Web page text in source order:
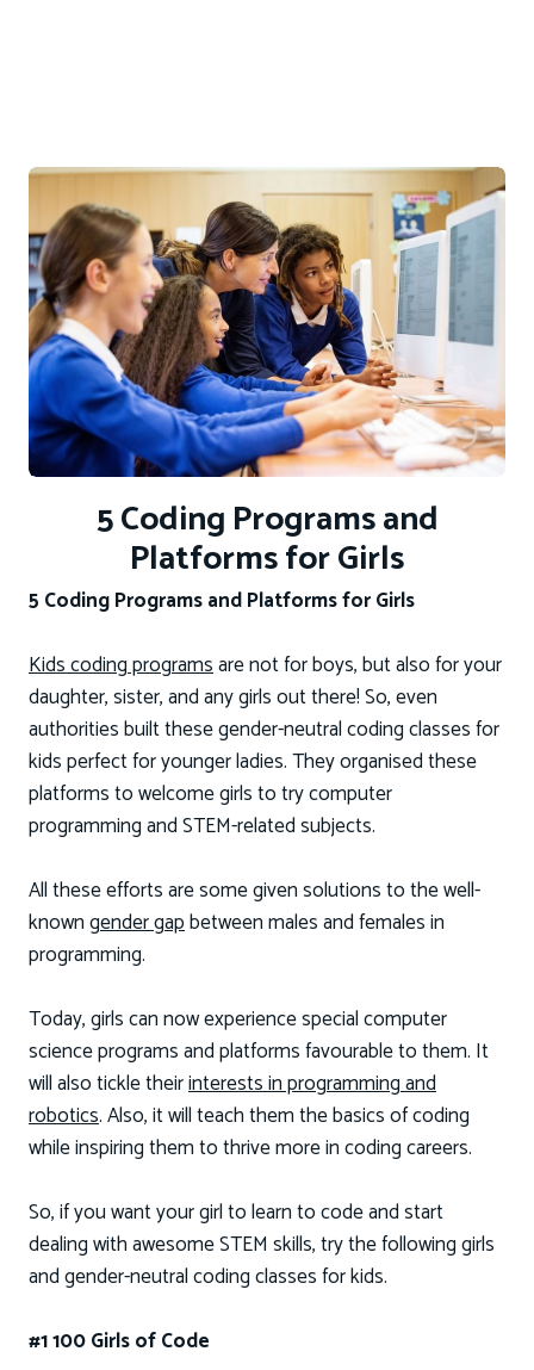
5 Coding Programs and
Platforms for Girls
5 Coding Programs and Platforms for Girls
Kids coding programsare not for boys, but also for your
daughter, sister, and any girls out there! So, even
authorities built these gender-neutral coding classes for
kids perfect for younger ladies. They organised these
platforms to welcome girls to try computer
programming and STEM-related subjects.
All these efforts are some given solutions to the well-
knowngender gapbetween males and females in
programming.
Today, girls can now experience special computer
science programs and platforms favourable to them. It
will also tickle theirinterests in programming and
robotics. Also, it will teach them the basics of coding
while inspiring them to thrive more in coding careers.
So, if you want your girl to learn to code and start
dealing with awesome STEM skills, try the following girls
and gender-neutral coding classes for kids.
#1 100 Girls of Code